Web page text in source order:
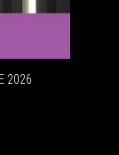
2026